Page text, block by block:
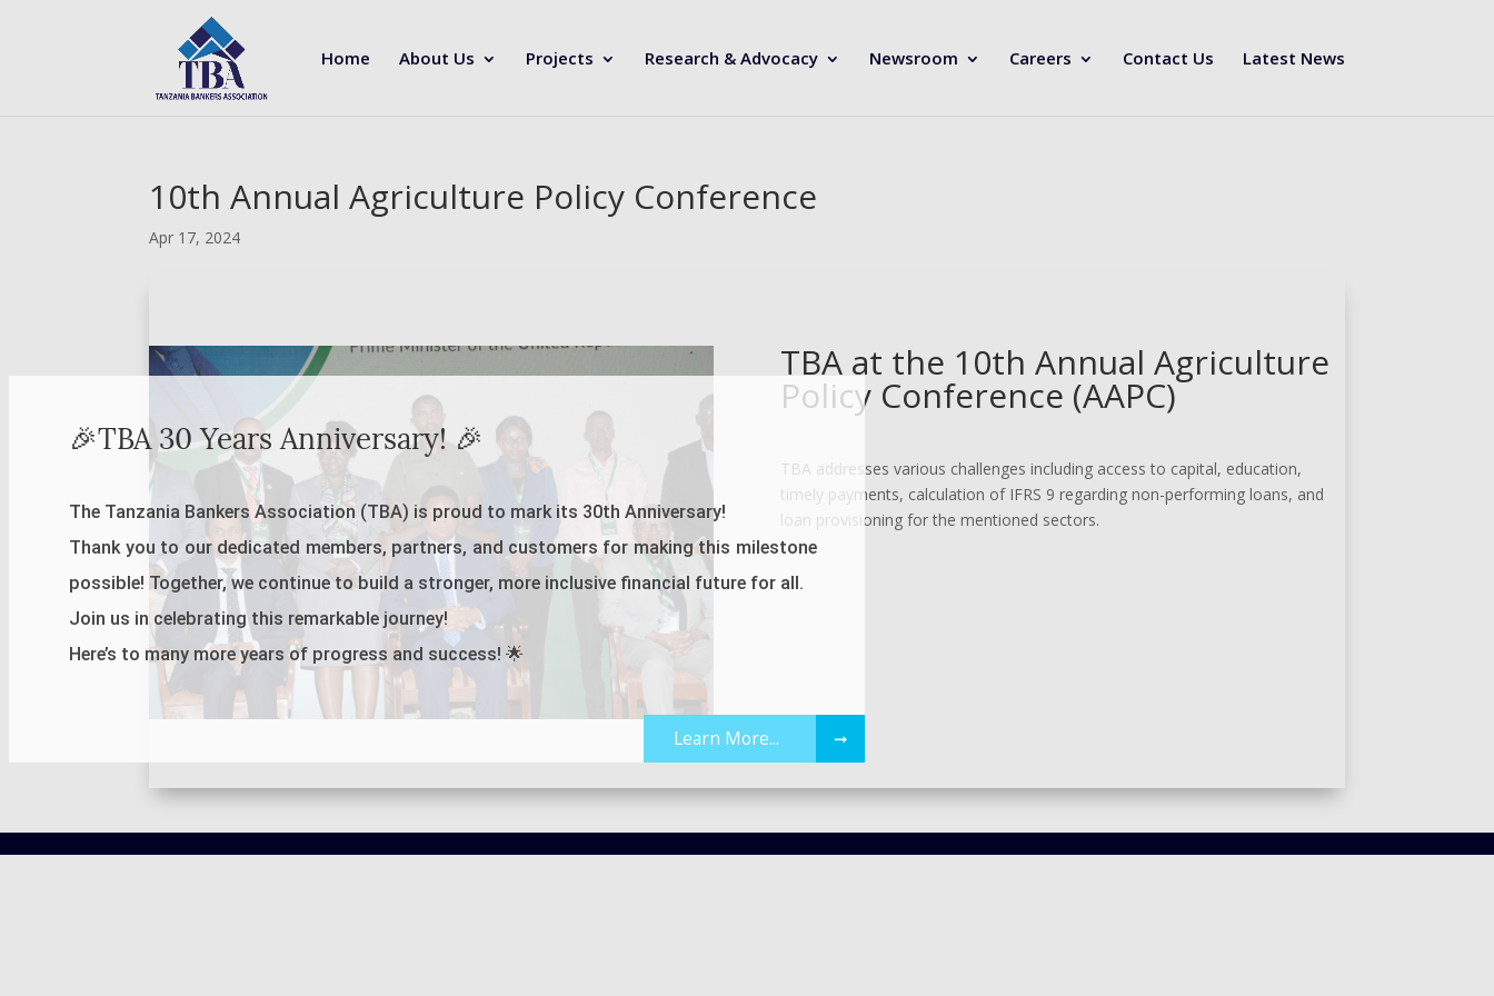
🎉TBA 30 Years Anniversary! 🎉
The Tanzania Bankers Association (TBA) is proud to mark its 30th Anniversary!
Thank you to our dedicated members, partners, and customers for making this milestone
possible! Together, we continue to build a stronger, more inclusive financial future for all.
Join us in celebrating this remarkable journey!
Here’s to many more years of progress and success! 🌟
Learn More... ➞
Home About Us Projects Research & Advocacy Newsroom Careers Contact Us Latest News
10th Annual Agriculture Policy Conference
Apr 17, 2024
TBA at the 10th Annual Agriculture
Policy Conference (AAPC)
TBA addresses various challenges including access to capital, education,
timely payments, calculation of IFRS 9 regarding non-performing loans, and
loan provisioning for the mentioned sectors.